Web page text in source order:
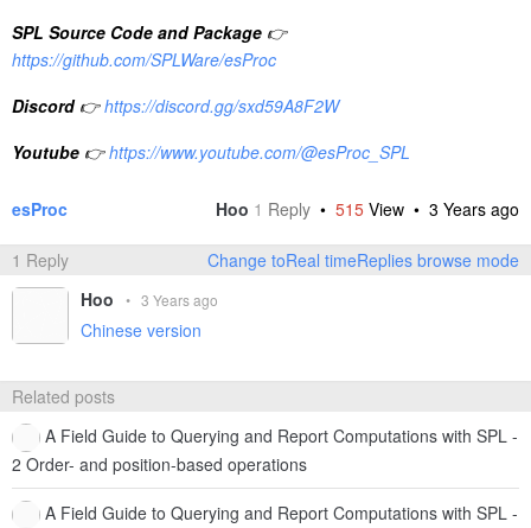
SPL Source Code and Package 👉
https://github.com/SPLWare/esProc
Discord 👉 https://discord.gg/sxd59A8F2W
Youtube 👉 https://www.youtube.com/@esProc_SPL
esProc Hoo 1 Reply • 515 View • 3 Years ago
1 Reply
Change toReal timeReplies browse mode
Hoo
• 3 Years ago
Chinese version
Related posts
A Field Guide to Querying and Report Computations with SPL -
2 Order- and position-based operations
A Field Guide to Querying and Report Computations with SPL -